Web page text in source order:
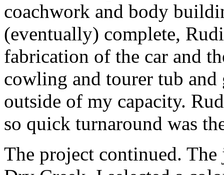
coachwork and body
(eventually) complete,
fabrication of the car and
cowling and tourer tub and
outside of my capacity.
so quick turnaround was
The project continued.